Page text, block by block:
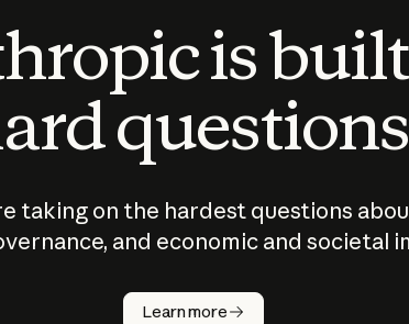
is
taking on the hardest questions
and economic and societal
Learn more